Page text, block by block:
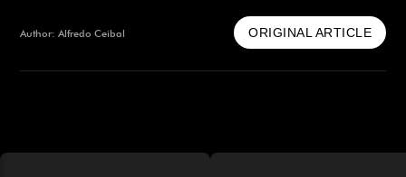
Author: Alfredo Ceibal ORIGINAL ARTICLE